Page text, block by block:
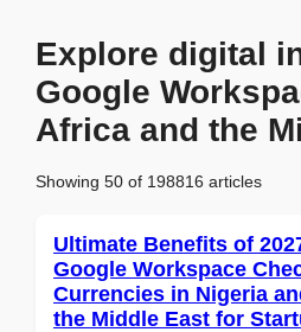
Explore digital
Google
Africa and the
Showing 50 of 198816 articles
Ultimate Benefits of
Google Workspace
Currencies in Nigeria
the Middle East for